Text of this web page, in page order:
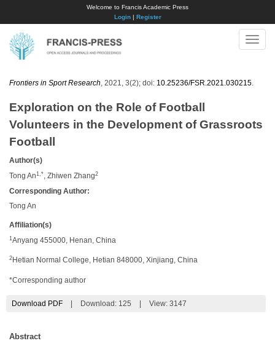
Welcome to Francis Academic Press
Login| Register
Toggle
Frontiers in Sport Research , 2021, 3(2); doi: 10.25236/FSR.2021.030215
Exploration on the Role of Football
Volunteers in the Development of Grassroots
Football
Author(s)
Tong An 1,* , Zhiwen Zhang2
Corresponding Author:
Tong An
Affiliation(s)
1 Anyang 455000, Henan, China
2 Hetian Normal College, Hetian 848000, Xinjiang, China
*Corresponding author
Download PDF Download: 125 View: 3147
Abstract